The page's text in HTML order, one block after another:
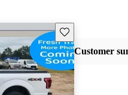
Save this listing
Customer